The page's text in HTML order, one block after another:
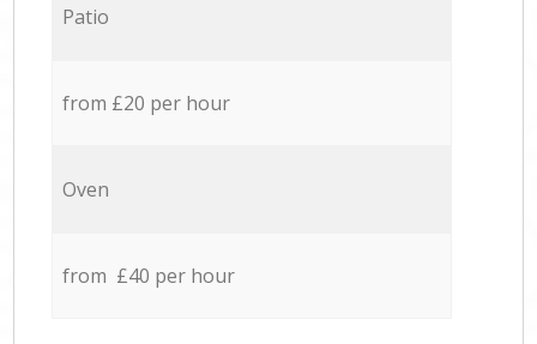
Patio
from £20 per hour
Oven
from £40 per hour